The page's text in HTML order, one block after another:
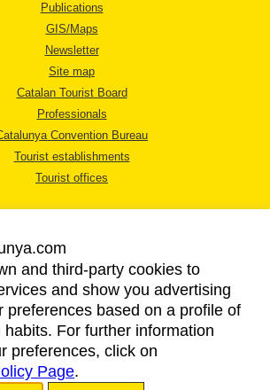
Publications
GIS/Maps
Newsletter
Site map
Catalan Tourist Board
Professionals
Convention Bureau
Tourist establishments
Tourist offices
LEGAL NOTICE
PRIVACY POLICY
COOKIES POLICY
ACCESSIBILITY
and third-party cookies to
and show you advertising
preferences based on a profile of
For further information
preferences, click on
Page.